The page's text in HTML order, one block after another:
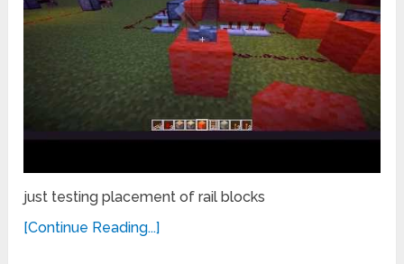
just testing placement of rail blocks
[Continue Reading...]